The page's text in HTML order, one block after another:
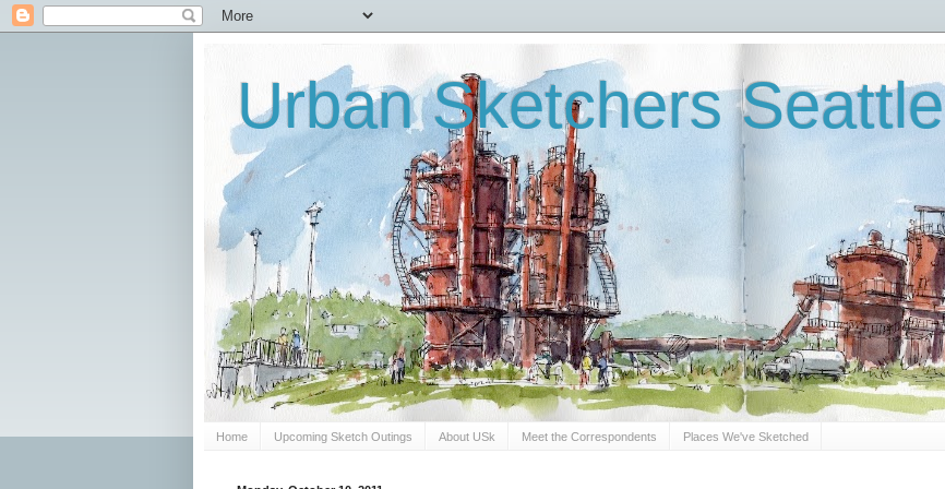
Urban Sketchers Seattle
Home Upcoming Sketch Outings About USk Meet the Correspondents Places We've Sketched